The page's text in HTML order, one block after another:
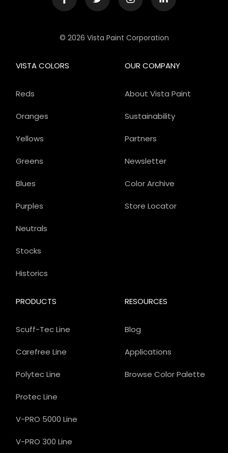
© 2026 Vista Paint Corporation
OUR COMPANY
About Vista Paint
Sustainability
Partners
Newsletter
Color Archive
Store Locator
PRODUCTS
Scuff-Tec Line
Carefree Line
Polytec Line
Protec Line
V-PRO 5000 Line
V-PRO 300 Line
VISTA COLORS
Reds
Oranges
Yellows
Greens
Blues
Purples
Neutrals
Stocks
Historics
RESOURCES
Blog
Applications
Browse Color Palette